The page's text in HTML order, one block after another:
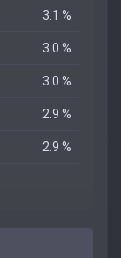
3.1 %
3.0 %
3.0 %
2.9 %
2.9 %